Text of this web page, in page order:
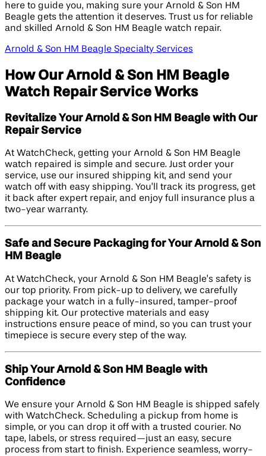
here to guide you, making sure your Arnold & Son HM
Beagle gets the attention it deserves. Trust us for reliable
and skilled Arnold & Son HM Beagle watch repair.
Arnold & Son HM Beagle Specialty Services
How Our Arnold & Son HM Beagle
Watch Repair Service Works
Revitalize Your Arnold & Son HM Beagle with Our
Repair Service
At WatchCheck, getting your Arnold & Son HM Beagle
watch repaired is simple and secure. Just order your
service, use our insured shipping kit, and send your
watch off with easy shipping. You’ll track its progress, get
it back after expert repair, and enjoy full insurance plus a
two-year warranty.
Safe and Secure Packaging for Your Arnold & Son
HM Beagle
At WatchCheck, your Arnold & Son HM Beagle’s safety is
our top priority. From pick-up to delivery, we carefully
package your watch in a fully-insured, tamper-proof
shipping kit. Our protective materials and easy
instructions ensure peace of mind, so you can trust your
timepiece is secure every step of the way.
Ship Your Arnold & Son HM Beagle with
Confidence
We ensure your Arnold & Son HM Beagle is shipped safely
with WatchCheck. Scheduling a pickup from home is
simple, or you can drop it off with a trusted courier. No
tape, labels, or stress required—just an easy, secure
process from start to finish. Experience seamless, worry-